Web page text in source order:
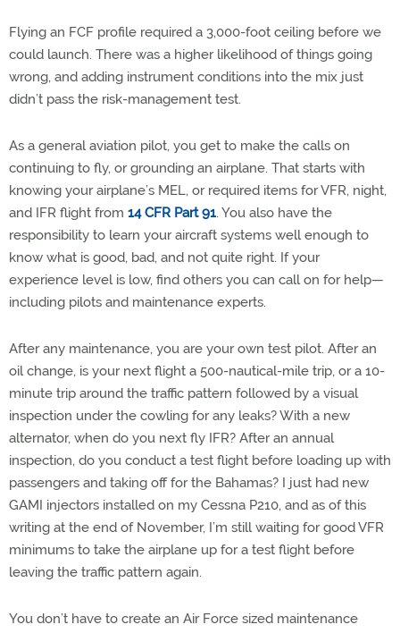
Flying an FCF profile required a 3,000-foot ceiling before we
could launch. There was a higher likelihood of things going
wrong, and adding instrument conditions into the mix just
didn’t pass the risk-management test.
As a general aviation pilot, you get to make the calls on
continuing to fly, or grounding an airplane. That starts with
knowing your airplane’s MEL, or required items for VFR, night,
and IFR flight from 14 CFR Part 91. You also have the
responsibility to learn your aircraft systems well enough to
know what is good, bad, and not quite right. If your
experience level is low, find others you can call on for help—
including pilots and maintenance experts.
After any maintenance, you are your own test pilot. After an
oil change, is your next flight a 500-nautical-mile trip, or a 10-
minute trip around the traffic pattern followed by a visual
inspection under the cowling for any leaks? With a new
alternator, when do you next fly IFR? After an annual
inspection, do you conduct a test flight before loading up with
passengers and taking off for the Bahamas? I just had new
GAMI injectors installed on my Cessna P210, and as of this
writing at the end of November, I’m still waiting for good VFR
minimums to take the airplane up for a test flight before
leaving the traffic pattern again.
You don’t have to create an Air Force sized maintenance